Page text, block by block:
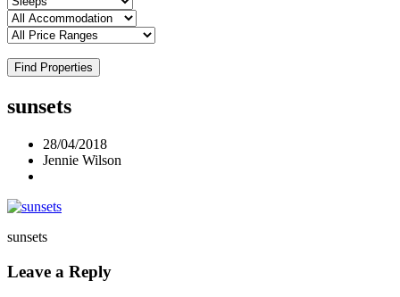
Find Properties
sunsets
28/04/2018
Jennie Wilson
sunsets
Leave a Reply